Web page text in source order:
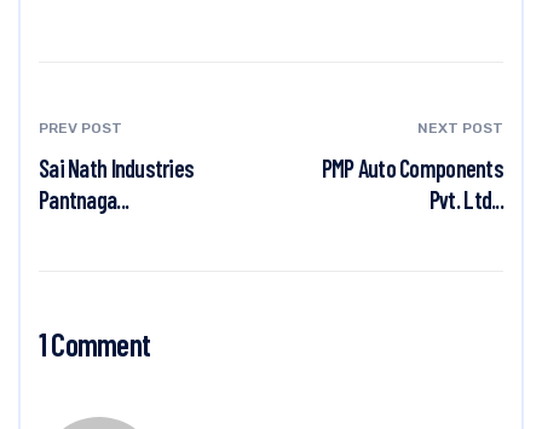
PREV POST
Sai Nath Industries
Pantnaga...
NEXT POST
PMP Auto Components
Pvt. Ltd...
1 Comment